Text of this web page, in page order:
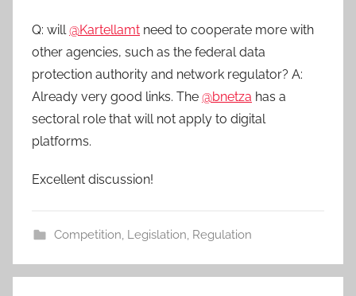
Q: will @Kartellamt need to cooperate more with
other agencies, such as the federal data
protection authority and network regulator? A:
Already very good links. The @bnetza has a
sectoral role that will not apply to digital
platforms.
Excellent discussion!
Competition Legislation Regulation